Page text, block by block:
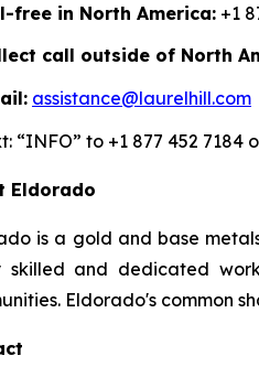
free in North America: +1
call outside of North
assistance@laurelhill.com
“INFO” to +1 877 452 7184
Eldorado
is a gold and base
skilled and dedicated
Eldorado's common